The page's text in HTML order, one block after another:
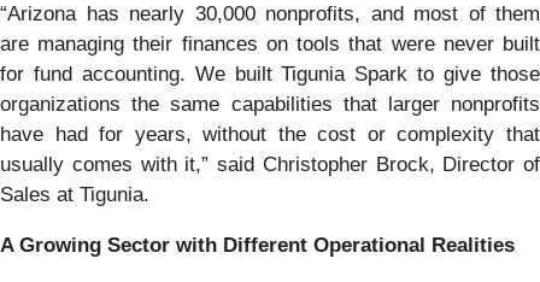
“Arizona has nearly 30,000 nonprofits, and most of them
are managing their finances on tools that were never built
for fund accounting. We built Tigunia Spark to give those
organizations the same capabilities that larger nonprofits
have had for years, without the cost or complexity that
usually comes with it,” said Christopher Brock, Director of
Sales at Tigunia.
A Growing Sector with Different Operational Realities